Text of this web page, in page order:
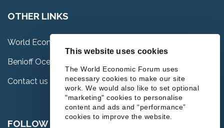
This website uses cookies
The World Economic Forum uses
necessary cookies to make our site
work. We would also like to set optional
"marketing" cookies to personalise
content and ads and “performance”
cookies to improve the website.
OTHER LINKS
World Economic Forum
Benioff Ocean Science Laboratory
Contact us
FOLLOW US